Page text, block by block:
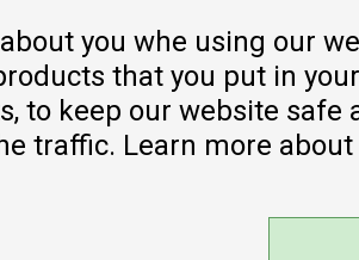
Warranty
Pricelist
you whe using our
that you put in
to keep our website
traffic. Learn more